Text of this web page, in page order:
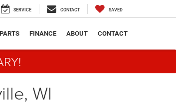
SERVICE CONTACT SAVED
FINANCE ABOUT CONTACT
WI